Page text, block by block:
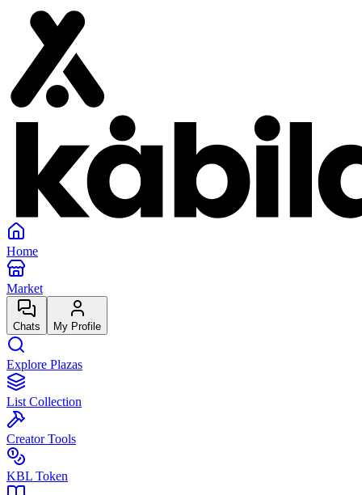
Home
Market
Chats My Profile
Explore Plazas
List Collection
Creator Tools
KBL Token